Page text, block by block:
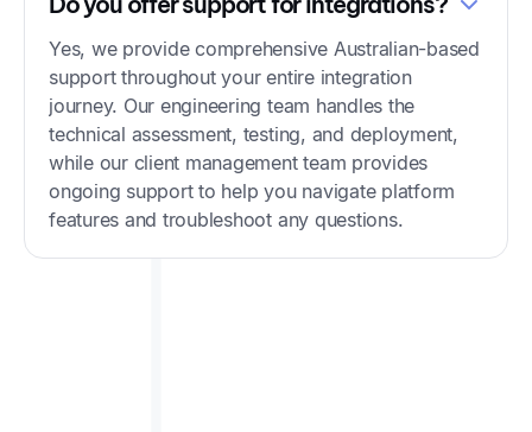
Yes, we provide comprehensive Australian-based
support throughout your entire integration
journey. Our engineering team handles the
technical assessment, testing, and deployment,
while our client management team provides
ongoing support to help you navigate platform
features and troubleshoot any questions.